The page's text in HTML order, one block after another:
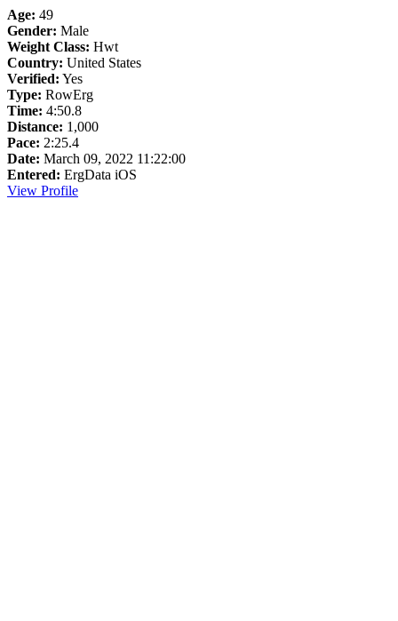
Age: 49
Gender: Male
Weight Class: Hwt
Country: United States
Verified: Yes
Type: RowErg
Time: 4:50.8
Distance: 1,000
Pace: 2:25.4
Date: March 09, 2022 11:22:00
Entered: ErgData iOS
View Profile